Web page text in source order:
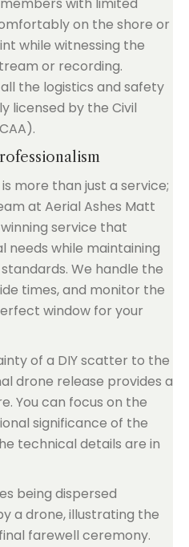
on the shore or
while witnessing the
or recording.
the logistics and safety
licensed by the Civil
more than just a service;
at Aerial Ashes Matt
service that
needs while maintaining
We handle the
times, and monitor the
window for your
of a DIY scatter to the
drone release provides a
You can focus on the
significance of the
technical details are in